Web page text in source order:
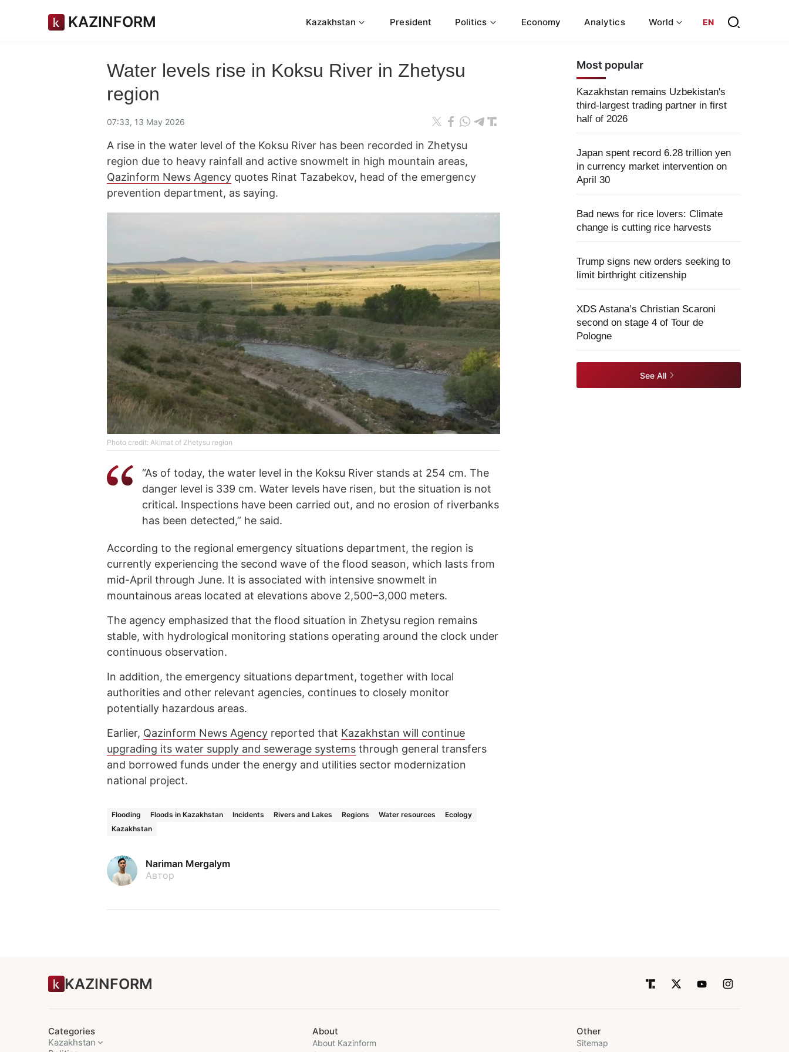
KAZINFORM Kazakhstan President Politics Economy Analytics World EN
Water levels rise in Koksu River in Zhetysu
region
07:33, 13 May 2026
A rise in the water level of the Koksu River has been recorded in Zhetysu
region due to heavy rainfall and active snowmelt in high mountain areas,
Qazinform News Agency quotes Rinat Tazabekov, head of the emergency
prevention department, as saying.
Photo credit: Akimat of Zhetysu region
“As of today, the water level in the Koksu River stands at 254 cm. The
danger level is 339 cm. Water levels have risen, but the situation is not
critical. Inspections have been carried out, and no erosion of riverbanks
has been detected,” he said.
According to the regional emergency situations department, the region is
currently experiencing the second wave of the flood season, which lasts from
mid-April through June. It is associated with intensive snowmelt in
mountainous areas located at elevations above 2,500–3,000 meters.
The agency emphasized that the flood situation in Zhetysu region remains
stable, with hydrological monitoring stations operating around the clock under
continuous observation.
In addition, the emergency situations department, together with local
authorities and other relevant agencies, continues to closely monitor
potentially hazardous areas.
Earlier, Qazinform News Agency reported that Kazakhstan will continue
upgrading its water supply and sewerage systems through general transfers
and borrowed funds under the energy and utilities sector modernization
national project.
Flooding Floods in Kazakhstan Incidents Rivers and Lakes Regions Water resources
Ecology
Kazakhstan
Nariman Mergalym
Автор
Most popular
Kazakhstan remains Uzbekistan's
third-largest trading partner in first
half of 2026
Japan spent record 6.28 trillion yen
in currency market intervention on
April 30
Bad news for rice lovers: Climate
change is cutting rice harvests
Trump signs new orders seeking to
limit birthright citizenship
XDS Astana’s Christian Scaroni
second on stage 4 of Tour de
Pologne
See All
KAZINFORM
Categories
Kazakhstan
About
About Kazinform
Other
Sitemap